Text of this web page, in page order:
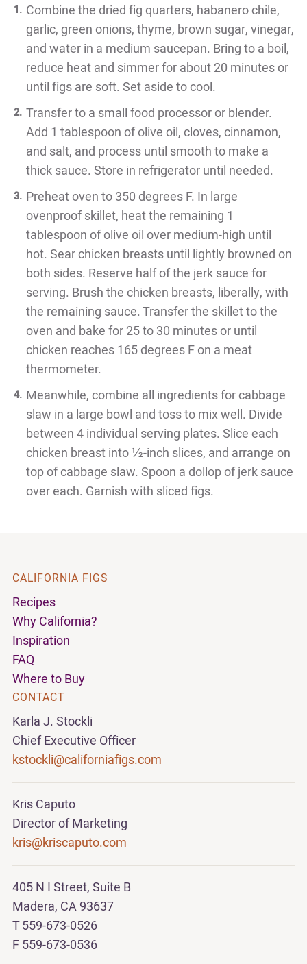
Combine the dried fig quarters, habanero chile,
garlic, green onions, thyme, brown sugar, vinegar,
and water in a medium saucepan. Bring to a boil,
reduce heat and simmer for about 20 minutes or
until figs are soft. Set aside to cool.
Transfer to a small food processor or blender.
Add 1 tablespoon of olive oil, cloves, cinnamon,
and salt, and process until smooth to make a
thick sauce. Store in refrigerator until needed.
Preheat oven to 350 degrees F. In large
ovenproof skillet, heat the remaining 1
tablespoon of olive oil over medium-high until
hot. Sear chicken breasts until lightly browned on
both sides. Reserve half of the jerk sauce for
serving. Brush the chicken breasts, liberally, with
the remaining sauce. Transfer the skillet to the
oven and bake for 25 to 30 minutes or until
chicken reaches 165 degrees F on a meat
thermometer.
Meanwhile, combine all ingredients for cabbage
slaw in a large bowl and toss to mix well. Divide
between 4 individual serving plates. Slice each
chicken breast into ½-inch slices, and arrange on
top of cabbage slaw. Spoon a dollop of jerk sauce
over each. Garnish with sliced figs.
CALIFORNIA FIGS
Recipes
Why California?
Inspiration
FAQ
Where to Buy
CONTACT
Karla J. Stockli
Chief Executive Officer
kstockli@californiafigs.com
Kris Caputo
Director of Marketing
kris@kriscaputo.com
405 N I Street, Suite B
Madera, CA 93637
T 559-673-0526
F 559-673-0536